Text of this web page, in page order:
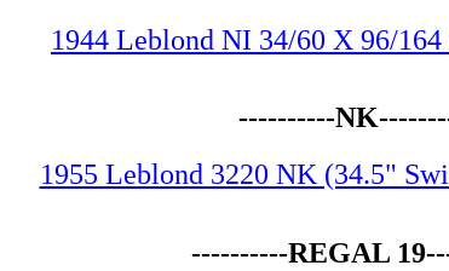
1944 Leblond NI 34/60 X 96/
----------
1955 Leblond 3220 NK (34.5"
----------REGAL